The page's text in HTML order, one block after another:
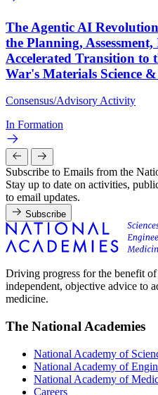
The Agentic AI
the Planning,
Accelerated Transition to
War's Materials Science
Consensus/Advisory Activity
In Formation
Subscribe to Emails from the
Stay up to date on activities,
to email updates.
Subscribe
Driving progress for the benefit
independent, objective advice to
medicine.
The National Academies
National Academy of
National Academy of
National Academy of
Careers